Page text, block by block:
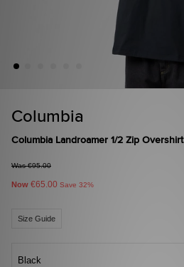
Columbia
Columbia Landroamer 1/2 Zip Overshirt
Was €95.00
Now €65.00 Save 32%
Size Guide
Black